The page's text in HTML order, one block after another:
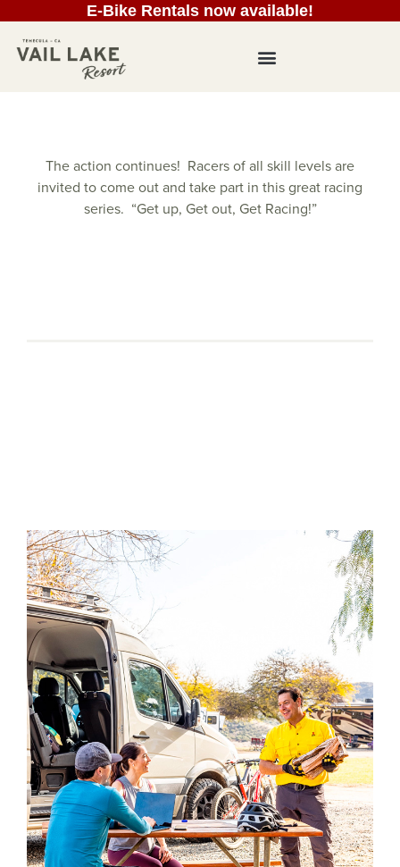
E-Bike Rentals now available!
The action continues! Racers of all skill levels are
invited to come out and take part in this great racing
series. “Get up, Get out, Get Racing!”